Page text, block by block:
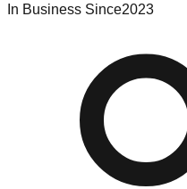
In Business Since2023